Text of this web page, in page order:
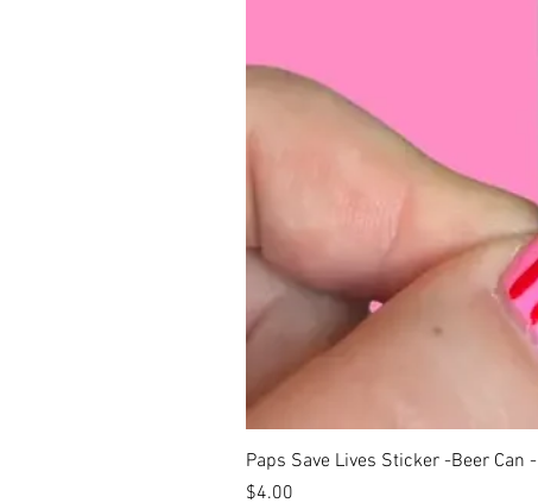
Paps Save Lives Sticker -Beer Can
Price
$4.00